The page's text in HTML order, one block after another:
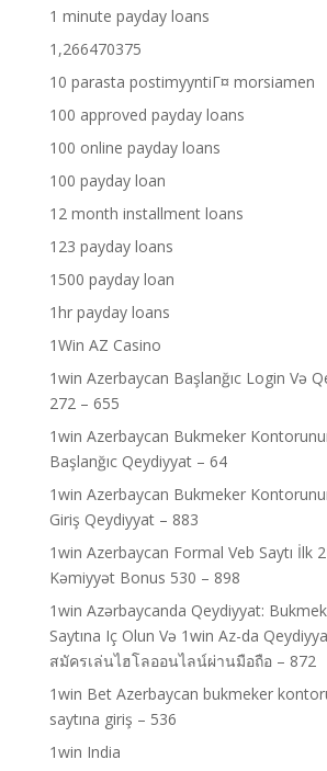
1 minute payday loans
1,266470375
10 parasta postimyyntiГ¤ morsiamen
100 approved payday loans
100 online payday loans
100 payday loan
12 month installment loans
123 payday loans
1500 payday loan
1hr payday loans
1Win AZ Casino
1win Azerbaycan Başlanğıc Login Və
272 – 655
1win Azerbaycan Bukmeker
Başlanğıc Qeydiyyat – 64
1win Azerbaycan Bukmeker
Giriş Qeydiyyat – 883
1win Azerbaycan Formal Veb Saytı İlk
Kəmiyyət Bonus 530 – 898
1win Azərbaycanda Qeydiyyat:
Saytına Iç Olun Və 1win Az-da
สมัครเล่นไฮโลออนไลน์ผ่านมือถือ – 872
1win Bet Azerbaycan bukmeker
saytına giriş – 536
1win India